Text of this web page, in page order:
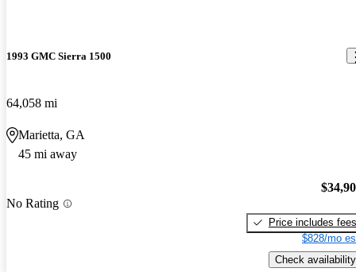
1993 GMC Sierra 1500
64,058 mi
Marietta, GA
45 mi away
No Rating
Price includes fees
$828/mo
Check availability